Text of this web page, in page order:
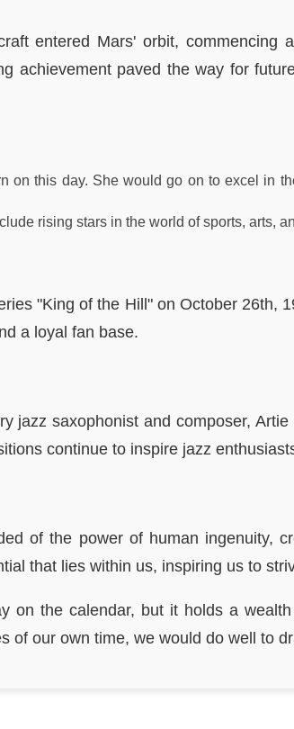
entered Mars' orbit,
achievement paved the way for
on this day. She would go on to excel in
rising stars in the world of sports, arts,
"King of the Hill" on October 26th,
a loyal fan base.
jazz saxophonist and composer,
continue to inspire jazz
of the power of human ingenuity,
that lies within us, inspiring us to
on the calendar, but it holds a
of our own time, we would do well to